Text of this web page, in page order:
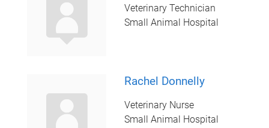
Veterinary Technician
Small Animal Hospital
Rachel Donnelly
Veterinary Nurse
Small Animal Hospital